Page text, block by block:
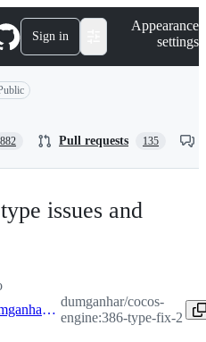
Sign in
Appearance
settings
882 Pull requests 135
issues and
dumganhar:386-type-fix-2
dumganhar/cocos-
engine:386-type-fix-2